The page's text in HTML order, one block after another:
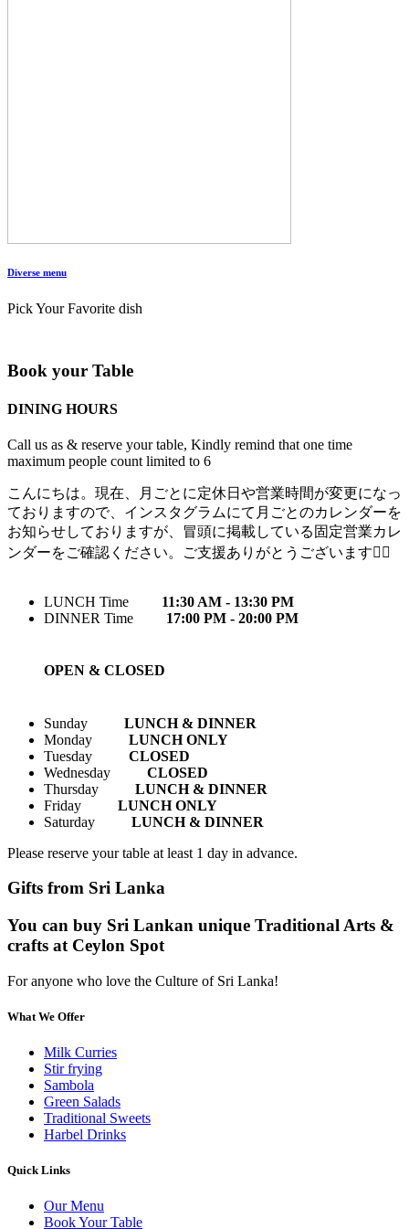
Diverse menu
Pick Your Favorite dish
Book your Table
DINING HOURS
Call us as & reserve your table, Kindly remind that one time
maximum people count limited to 6
こんにちは。現在、月ごとに定休日や営業時間が変更になっ
ておりますので、インスタグラムにて月ごとのカレンダーを
お知らせしておりますが、冒頭に掲載している固定営業カレ
ンダーをご確認ください。ご支援ありがとうございます🙇‍♀️
LUNCH Time
11:30 AM - 13:30 PM
DINNER Time
17:00 PM - 20:00 PM
OPEN & CLOSED
Sunday
LUNCH & DINNER
Monday
LUNCH ONLY
Tuesday
CLOSED
Wednesday
CLOSED
Thursday
LUNCH & DINNER
Friday
LUNCH ONLY
Saturday
LUNCH & DINNER
Please reserve your table at least 1 day in advance.
Gifts from Sri Lanka
You can buy Sri Lankan unique Traditional Arts &
crafts at Ceylon Spot
For anyone who love the Culture of Sri Lanka!
What We Offer
Milk Curries
Stir frying
Sambola
Green Salads
Traditional Sweets
Harbel Drinks
Quick Links
Our Menu
Book Your Table